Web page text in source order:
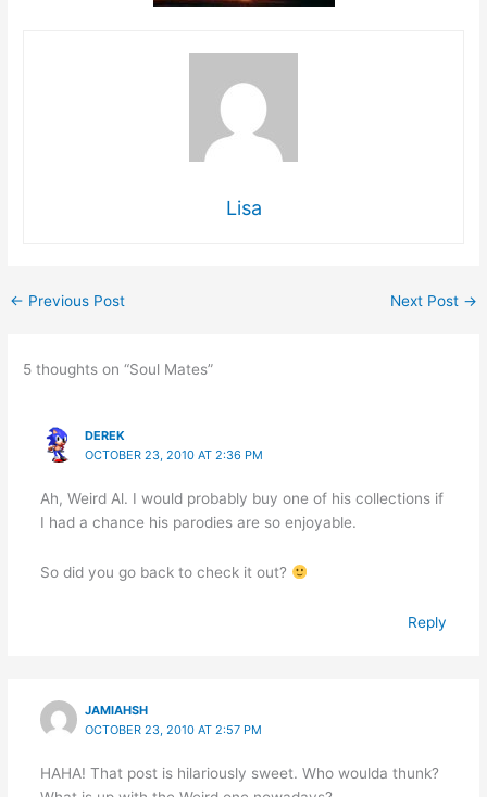
Lisa
← Previous Post Next Post →
5 thoughts on “Soul Mates”
DEREK
OCTOBER 23, 2010 AT 2:36 PM
Ah, Weird Al. I would probably buy one of his collections if
I had a chance his parodies are so enjoyable.
So did you go back to check it out?
Reply
JAMIAHSH
OCTOBER 23, 2010 AT 2:57 PM
HAHA! That post is hilariously sweet. Who woulda thunk?